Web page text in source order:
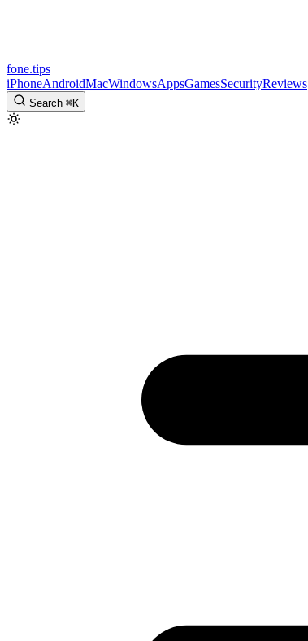
fone.tips
iPhoneAndroidMacWindowsAppsGamesSecurityReviews
Search ⌘K